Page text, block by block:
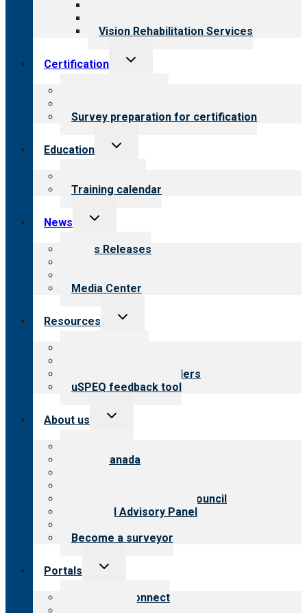
Vision Rehabilitation Services
Certification
Toggle
Survey preparation for certification
Education
Toggle
Training calendar
News
Toggle
menu
News Releases
Media Center
Resources
Toggle
Resources for providers
uSPEQ feedback tool
About us
Toggle
CARF Canada
International Advisory Council
Financial Advisory Panel
Become a surveyor
Portals
Toggle
Customer Connect